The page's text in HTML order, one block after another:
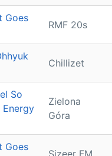
Goes
RMF 20s
Chillizet
So
Energy
Zielona
Góra
Goes
Sizeer FM